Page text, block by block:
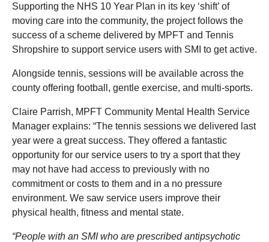
Supporting the NHS 10 Year Plan in its key ‘shift’ of
moving care into the community, the project follows the
success of a scheme delivered by MPFT and Tennis
Shropshire to support service users with SMI to get active.
Alongside tennis, sessions will be available across the
county offering football, gentle exercise, and multi-sports.
Claire Parrish, MPFT Community Mental Health Service
Manager explains: “The tennis sessions we delivered last
year were a great success. They offered a fantastic
opportunity for our service users to try a sport that they
may not have had access to previously with no
commitment or costs to them and in a no pressure
environment. We saw service users improve their
physical health, fitness and mental state.
“People with an SMI who are prescribed antipsychotic